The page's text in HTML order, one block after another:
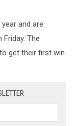
and are
The
get their first win